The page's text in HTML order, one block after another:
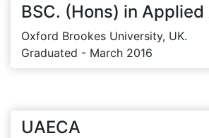
BSC. (Hons) in
Oxford Brookes University, UK.
Graduated - March 2016
UAECA